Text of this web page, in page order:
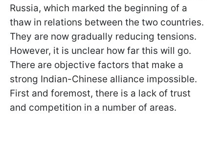
Russia, which marked the beginning of a
thaw in relations between the two countries.
They are now gradually reducing tensions.
However, it is unclear how far this will go.
There are objective factors that make a
strong Indian-Chinese alliance impossible.
First and foremost, there is a lack of trust
and competition in a number of areas.